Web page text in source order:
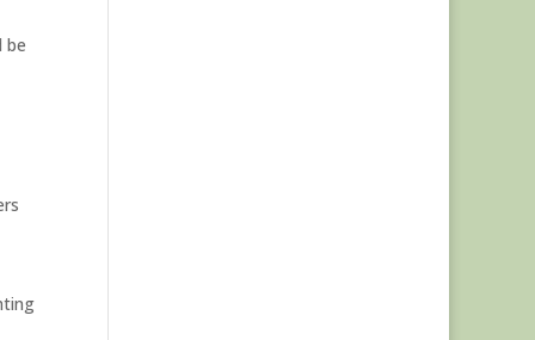
be